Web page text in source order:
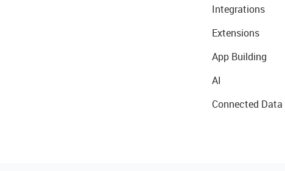
Integrations
Extensions
App Building
AI
Connected Data